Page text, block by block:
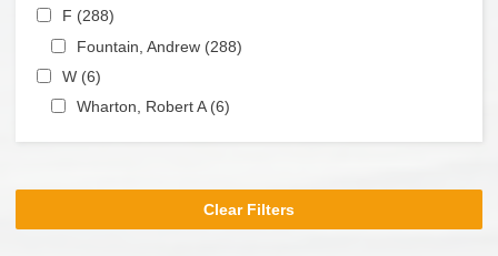
Apply F filter
F (288)
Apply Fountain, Andrew filter
Fountain, Andrew (288)
Apply W filter
W (6)
Apply Wharton, Robert A filter
Wharton, Robert A (6)
Clear Filters